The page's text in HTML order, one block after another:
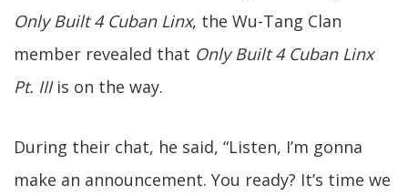
Only Built 4 Cuban Linx, the Wu-Tang Clan
member revealed that Only Built 4 Cuban Linx
Pt. IIIis on the way.
During their chat, he said, “Listen, I’m gonna
make an announcement. You ready? It’s time we